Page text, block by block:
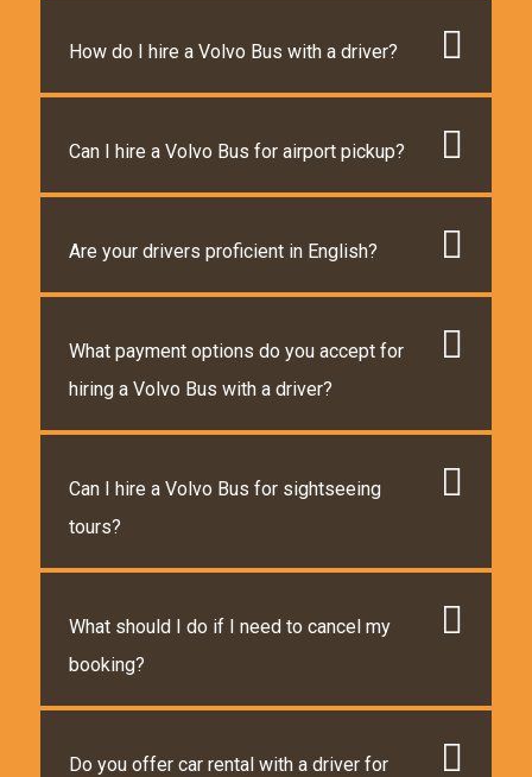
How do I hire a Volvo Bus with a driver?
Can I hire a Volvo Bus for airport pickup?
Are your drivers proficient in English?
What payment options do you accept for
hiring a Volvo Bus with a driver?
Can I hire a Volvo Bus for sightseeing
tours?
What should I do if I need to cancel my
booking?
Do you offer car rental with a driver for